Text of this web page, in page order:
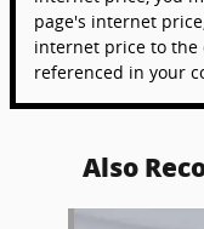
page's internet
internet price to the
referenced in your
Also